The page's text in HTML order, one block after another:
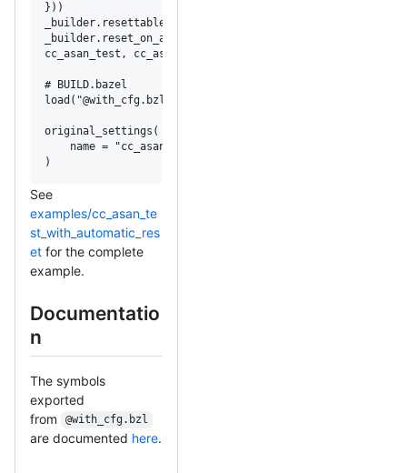
}))
_builder.reset_on_attrs("data", "srcs")
cc_asan_test, cc_asan_test_reset = _builder.build()
# BUILD.bazel
load("@with_cfg.bzl", "original_settings")
original_settings(
    name = "cc_asan_test_original_settings",
)
See
examples/cc_asan_te
st_with_automatic_res
et for the complete
example.
Documentatio
n
The symbols
exported
from
@with_cfg.bzl
are documented here.